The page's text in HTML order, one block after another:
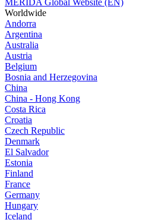
Worldwide
Andorra
Argentina
Australia
Austria
Belgium
Bosnia and Herzegovina
China
China - Hong Kong
Costa Rica
Croatia
Czech Republic
Denmark
El Salvador
Estonia
Finland
France
Germany
Hungary
Iceland